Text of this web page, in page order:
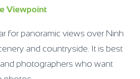
Viewpoint
for panoramic views over Ninh
and countryside. It is best
photographers who want